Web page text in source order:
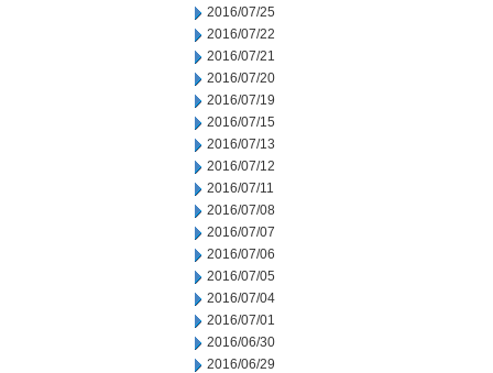
2016/07/25
2016/07/22
2016/07/21
2016/07/20
2016/07/19
2016/07/15
2016/07/13
2016/07/12
2016/07/11
2016/07/08
2016/07/07
2016/07/06
2016/07/05
2016/07/04
2016/07/01
2016/06/30
2016/06/29